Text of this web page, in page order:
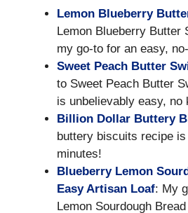
Lemon Blueberry
Lemon Blueberry Butter
my go-to for an easy,
Sweet Peach Butter
to Sweet Peach Butter
is unbelievably easy, no
Billion Dollar Buttery
buttery biscuits recipe
minutes!
Blueberry Lemon
Easy Artisan Loaf: My
Lemon Sourdough